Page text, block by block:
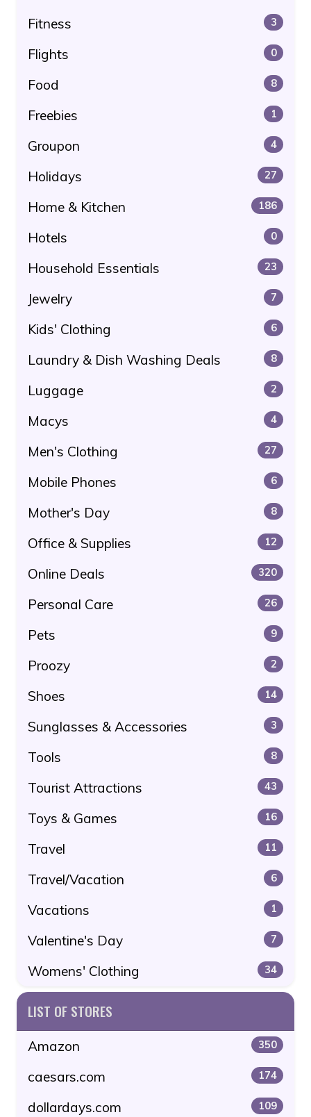
Fitness
3
Flights 0
Food 8
Freebies 1
Groupon 4
Holidays 27
Home & Kitchen 186
Hotels 0
Household Essentials 23
Jewelry 7
Kids' Clothing 6
Laundry & Dish Washing Deals 8
Luggage 2
Macys 4
Men's Clothing 27
Mobile Phones 6
Mother's Day 8
Office & Supplies 12
Online Deals 320
Personal Care 26
Pets 9
Proozy 2
Shoes 14
Sunglasses & Accessories 3
Tools 8
Tourist Attractions 43
Toys & Games 16
Travel 11
Travel/Vacation 6
Vacations 1
Valentine's Day 7
Womens' Clothing 34
LIST OF STORES
Amazon 350
caesars.com 174
dollardays.com 109